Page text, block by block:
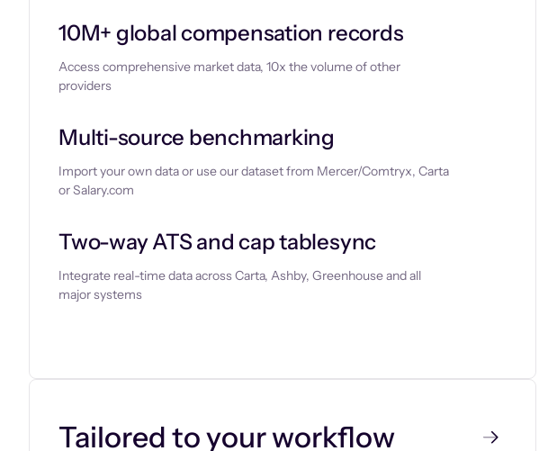
10M+ global compensation records
Access comprehensive market data, 10x the volume of other
providers
Multi-source benchmarking
Import your own data or use our dataset from Mercer/Comtryx, Carta
or Salary.com
Two-way ATS and cap tablesync
Integrate real-time data across Carta, Ashby, Greenhouse and all
major systems
Tailored to your workflow